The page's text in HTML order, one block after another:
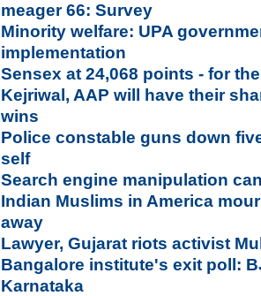
meager 66: Survey
Minority welfare: UPA
implementation
Sensex at 24,068 points - for
Kejriwal, AAP will have their
wins
Police constable guns down
self
Search engine manipulation
Indian Muslims in America
away
Lawyer, Gujarat riots activist
Bangalore institute's exit poll:
Karnataka